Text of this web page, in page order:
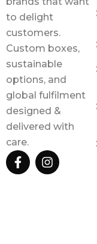
to delight
customers.
Custom boxes,
sustainable
options, and
global fulfilment
designed &
delivered with
care.
F
a
I
n